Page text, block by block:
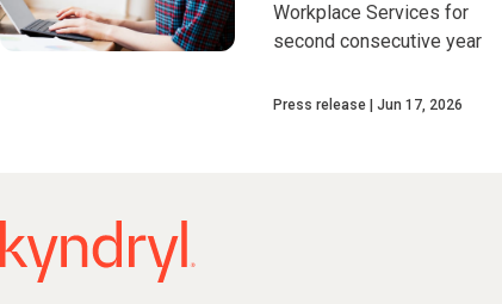
Workplace Services for
second consecutive year
Press release Jun 17, 2026